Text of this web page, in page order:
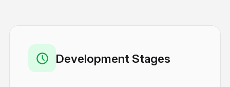
Development Stages